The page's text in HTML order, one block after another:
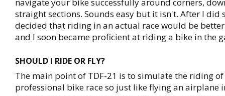
straight sections. Sounds easy but it isn't. After I did
decided that riding in an actual race would be
and I soon became proficient at riding a bike in the
SHOULD I RIDE OR FLY?
The main point of TDF-21 is to simulate the riding
professional bike race so just like flying an airplane